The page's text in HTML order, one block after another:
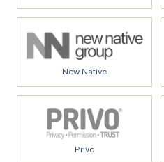
New Native
Privo